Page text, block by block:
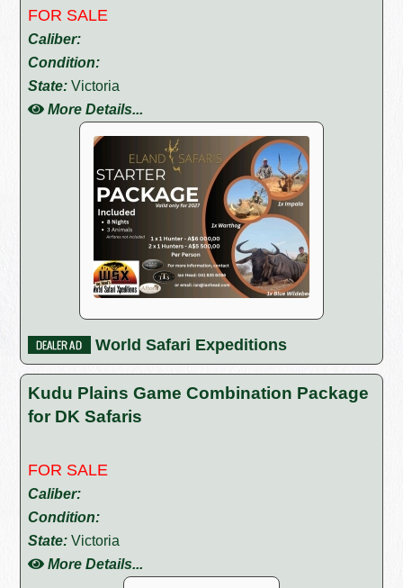
FOR SALE
Caliber:
Condition:
State: Victoria
More Details...
World Safari Expeditions
Kudu Plains Game Combination Package
for DK Safaris
FOR SALE
Caliber:
Condition:
State: Victoria
More Details...